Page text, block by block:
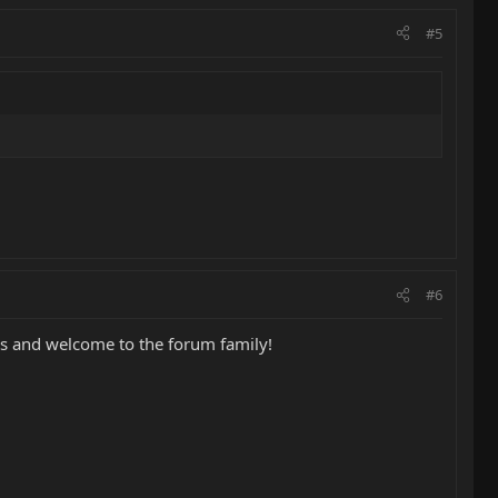
#5
#6
and welcome to the forum family!